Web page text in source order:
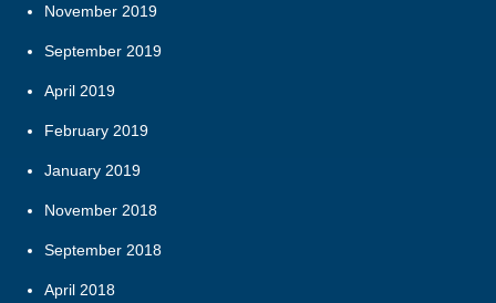
November 2019
September 2019
April 2019
February 2019
January 2019
November 2018
September 2018
April 2018